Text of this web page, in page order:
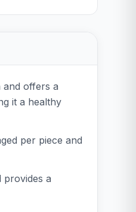
and offers a
it a healthy
per piece and
provides a